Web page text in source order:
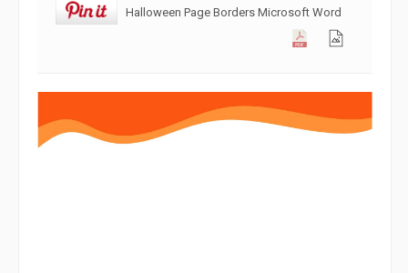
Halloween Page Borders Microsoft Word